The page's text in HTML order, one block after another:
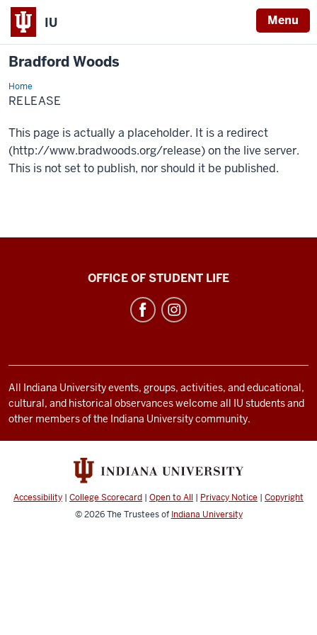
IU Menu
Bradford Woods
Homerelease
RELEASE
This page is actually a placeholder. It is a redirect
(http://www.bradwoods.org/release) on the live server.
This is not set to publish, nor should it be published.
BradfordOFFICE OF STUDENT LIFE
All Indiana University events, groups, activities, and educational,
cultural, and historical observances welcome all IU students and
other members of the Indiana University community.
Accessibility | College Scorecard | Open to All | Privacy Notice | Copyright
© 2026The Trustees of Indiana University